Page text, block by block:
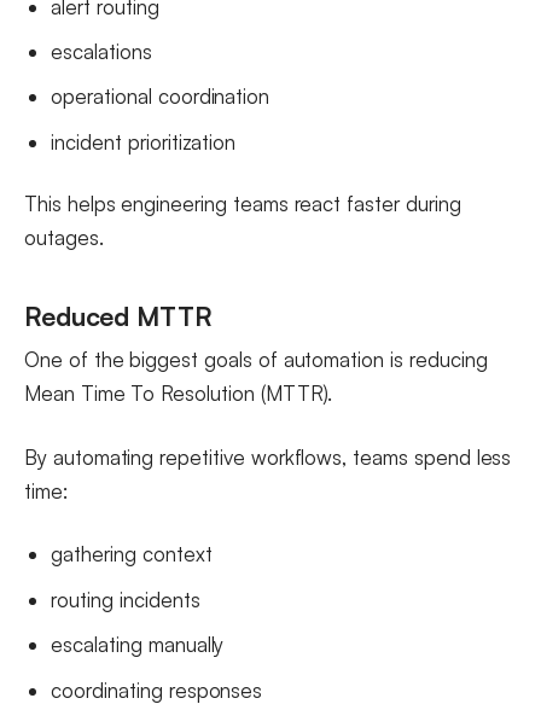
alert routing
escalations
operational coordination
incident prioritization
This helps engineering teams react faster during
outages.
Reduced MTTR
One of the biggest goals of automation is reducing
Mean Time To Resolution (MTTR).
By automating repetitive workflows, teams spend less
time:
gathering context
routing incidents
escalating manually
coordinating responses